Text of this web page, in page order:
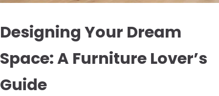
Designing Your Dream
Space: A Furniture Lover’s
Guide